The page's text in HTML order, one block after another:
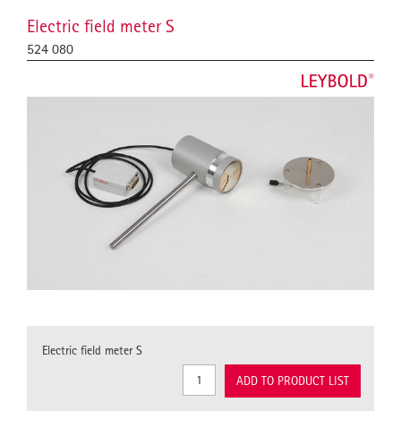
Electric field meter S
524 080
Electric field meter S
ADD TO PRODUCT LIST